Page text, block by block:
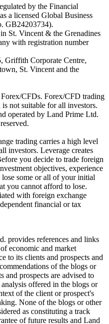
by the Financial
a licensed Global Business
GB24203734).
St. Vincent & the Grenadines
with registration number
Griffith Corporate Centre,
St. Vincent and the
CFDs. Forex/CFD trading
not suitable for all investors.
operated by Land Prime Ltd.
trading carries a high level
investors. Leverage creates
you decide to trade foreign
objectives, experience
some or all of your initial
you cannot afford to lose.
with foreign exchange
financial or tax
provides references and links
economic and market
to its clients and prospects and
of the blogs or
and prospects are advised to
offered in the blogs or
of the client or prospect's
None of the blogs or other
as constituting a track
of future results and Land